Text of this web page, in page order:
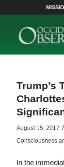
Trump’s
August 15, 2017 /
Consciousness
In the